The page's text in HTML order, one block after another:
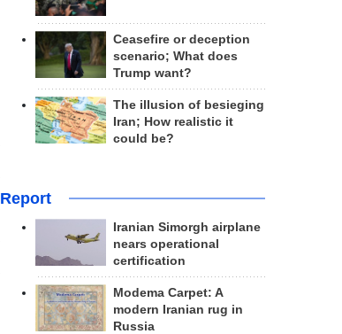
Ceasefire or deception
scenario; What does
Trump want?
The illusion of besieging
Iran; How realistic it
could be?
Report
Iranian Simorgh airplane
nears operational
certification
Modema Carpet: A
modern Iranian rug in
Russia